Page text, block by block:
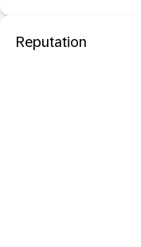
Reputation